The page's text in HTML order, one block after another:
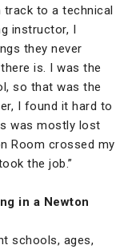
track to a technical
instructor, I
they never
is. I was the
so that was the
I found it hard to
was mostly lost
Room crossed my
the job.”
in a Newton
schools, ages,